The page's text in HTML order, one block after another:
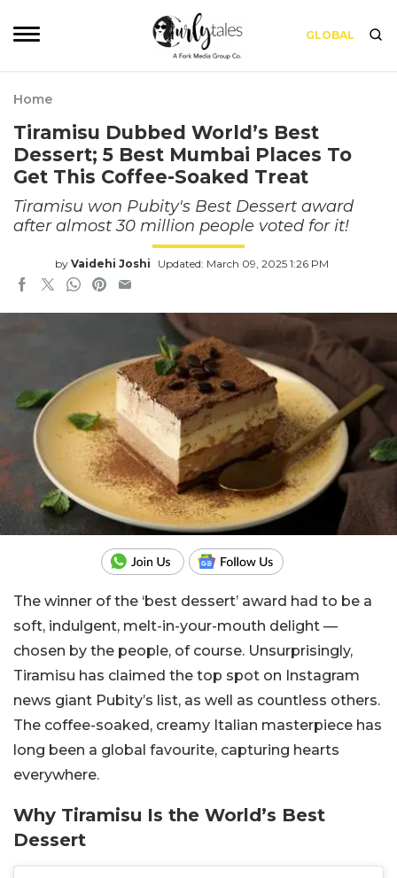
GLOBAL
Home
Tiramisu Dubbed World’s Best
Dessert; 5 Best Mumbai Places To
Get This Coffee-Soaked Treat
Tiramisu won Pubity's Best Dessert award
after almost 30 million people voted for it!
by Vaidehi Joshi Updated: March 09, 2025 1:26 PM
The winner of the ‘best dessert’ award had to be a
soft, indulgent, melt-in-your-mouth delight —
chosen by the people, of course. Unsurprisingly,
Tiramisu has claimed the top spot on Instagram
news giant Pubity’s list, as well as countless others.
The coffee-soaked, creamy Italian masterpiece has
long been a global favourite, capturing hearts
everywhere.
Why Tiramisu Is the World’s Best
Dessert